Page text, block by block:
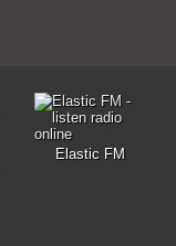
Elastic FM